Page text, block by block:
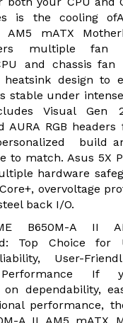
is the cooling
AM5 mATX
multiple fan
and chassis fan
heatsink design to
stable under
Visual Gen
AURA RGB
build
to match. Asus 5X
hardware
overvoltage
back I/O.
B650M-A II
Top Choice for
User-
If
dependability,
performance,